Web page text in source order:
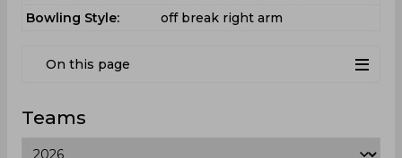
Bowling Style:
off break right arm
On this page
Teams